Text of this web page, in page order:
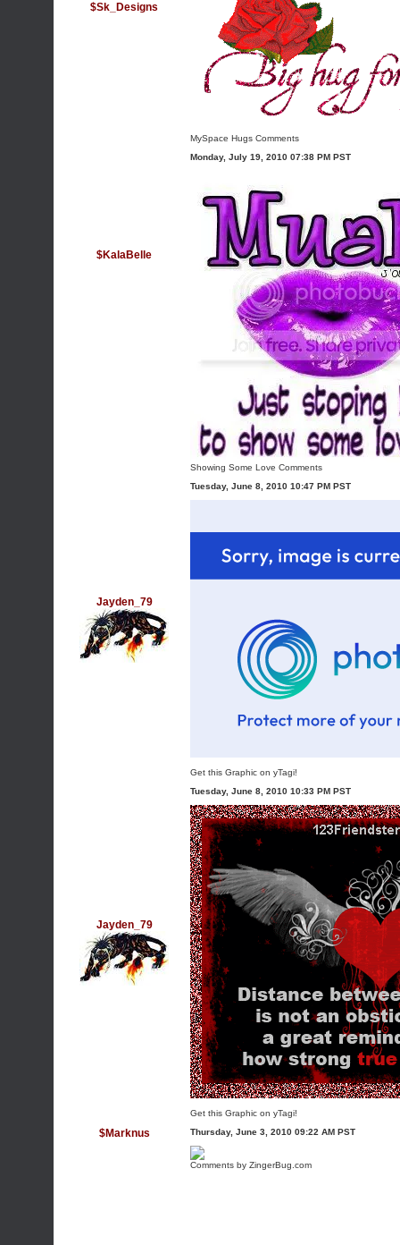
$Sk_Designs
MySpace Hugs Comments
$KalaBelle
Monday, July 19, 2010 07:38 PM PST
Showing Some Love Comments
Jayden_79
Tuesday, June 8, 2010 10:47 PM PST
Get this Graphic on yTagi!
Jayden_79
Tuesday, June 8, 2010 10:33 PM PST
Get this Graphic on yTagi!
$Marknus Thursday, June 3, 2010 09:22 AM PST
Comments by ZingerBug.com